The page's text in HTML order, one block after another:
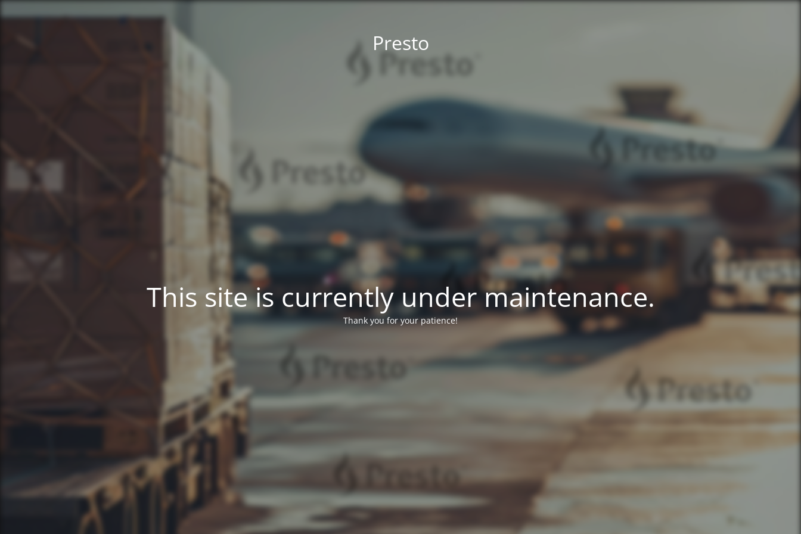
Presto
This site is currently under maintenance.
Thank you for your patience!